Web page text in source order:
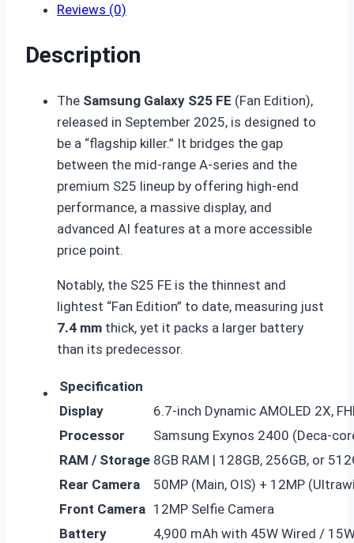
Reviews (0)
Description
The Samsung Galaxy S25 FE (Fan Edition),
released in September 2025, is designed to
be a “flagship killer.” It bridges the gap
between the mid-range A-series and the
premium S25 lineup by offering high-end
performance, a massive display, and
advanced AI features at a more accessible
price point.
Notably, the S25 FE is the thinnest and
lightest “Fan Edition” to date, measuring just
7.4 mm thick, yet it packs a larger battery
than its predecessor.
Specification
Display
6.7-inch Dynamic AMOLED 2X,
Processor
Samsung Exynos 2400 (Deca-
RAM / Storage 8GB RAM | 128GB, 256GB, or
Rear Camera
50MP (Main, OIS) + 12MP
Front Camera 12MP Selfie Camera
Battery
4,900 mAh with 45W Wired /